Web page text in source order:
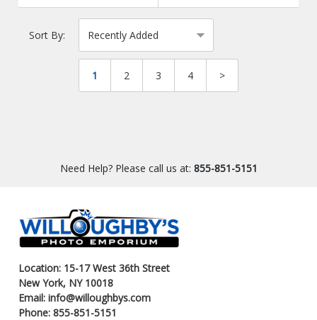
Sort By:
1 2 3 4 >
Need Help? Please call us at: 855-851-5151
Location: 15-17 West 36th Street
New York, NY 10018
Email: info@willoughbys.com
Phone: 855-851-5151